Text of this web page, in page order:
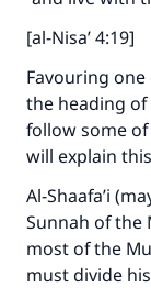
[al-Nisa’ 4:19]
Favouring
the heading
follow some
will explain
Al-Shaafa’i
Sunnah of the
most of the
must divide